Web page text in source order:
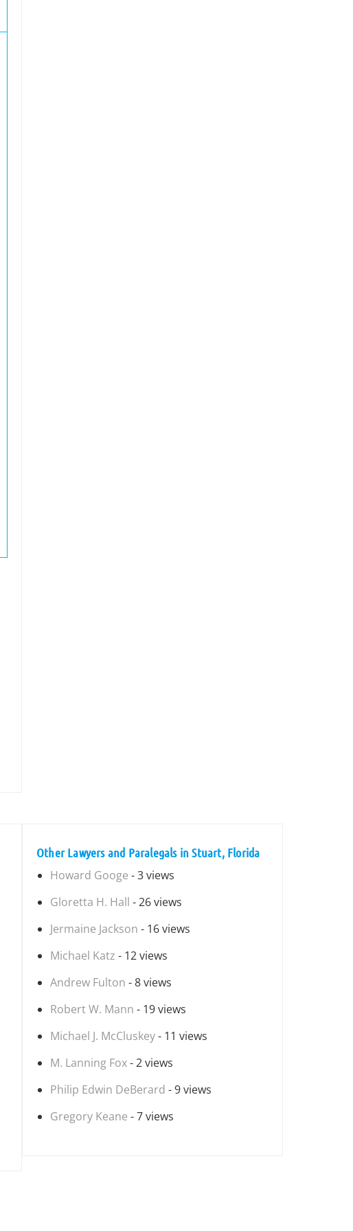
Other Lawyers and Paralegals in Stuart, Florida
Howard Googe - 3 views
Gloretta H. Hall - 26 views
Jermaine Jackson - 16 views
Michael Katz - 12 views
Andrew Fulton - 8 views
Robert W. Mann - 19 views
Michael J. McCluskey- 11 views
M. Lanning Fox- 2 views
Philip Edwin DeBerard - 9 views
Gregory Keane - 7 views